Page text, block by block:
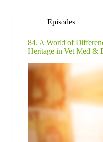
Episodes
84. A World of
Heritage in Vet Med &